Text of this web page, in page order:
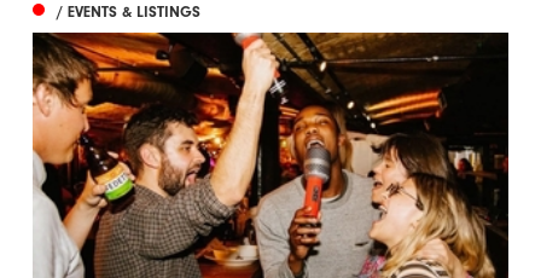
/ EVENTS & LISTINGS